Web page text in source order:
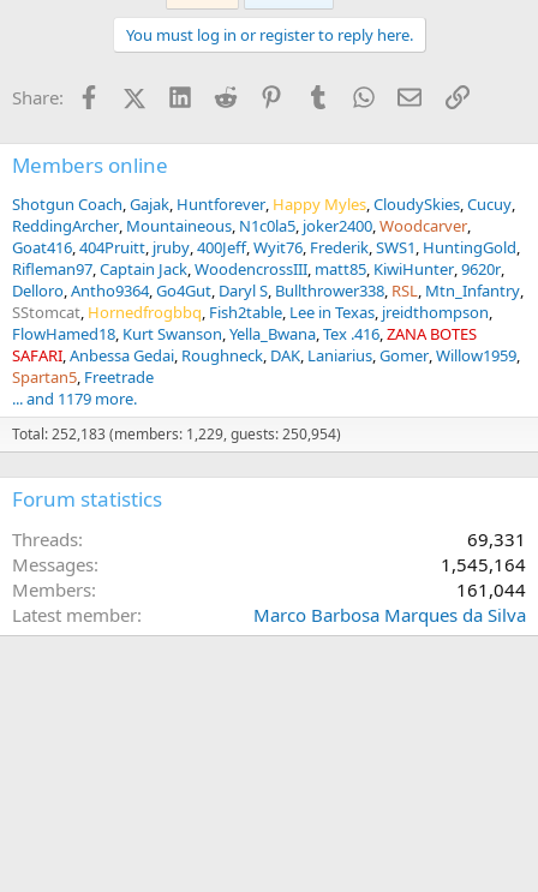
s
You must log in or register to reply here.
Share: FacebookX (Twitter)
LinkedInReddit PinterestTumblrWhatsApp
EmailLink
Members online
Shotgun Coach Gajak Huntforever Happy Myles CloudySkies Cucuy
ReddingArcher Mountaineous N1c0la5 joker2400 Woodcarver
Goat416 404Pruitt jruby 400Jeff Wyit76 Frederik SWS1 HuntingGold
Rifleman97 Captain Jack WoodencrossIII matt85 KiwiHunter 9620r
Delloro Antho9364 Go4Gut Daryl S Bullthrower338 RSL Mtn_Infantry
SStomcat Hornedfrogbbq Fish2table Lee in Texas jreidthompson
FlowHamed18 Kurt Swanson Yella_Bwana Tex .416 ZANA BOTES
SAFARI Anbessa Gedai Roughneck DAK Laniarius Gomer Willow1959
Spartan5 Freetrade
... and 1179 more.
Total: 252,183 (members: 1,229, guests: 250,954)
Forum statistics
Threads
69,331
Messages
1,545,164
Members
161,044
Latest member
Marco Barbosa Marques da Silva